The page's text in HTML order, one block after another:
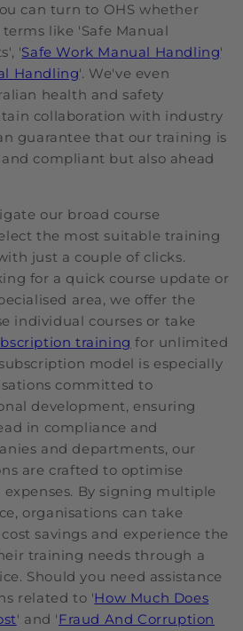
can turn to OHS whether
like 'Safe Manual
'Safe Work Manual Handling'
Handling'. We've even
health and safety
collaboration with industry
guarantee that our training is
compliant but also ahead
our broad course
the most suitable training
just a couple of clicks.
for a quick course update or
area, we offer the
individual courses or take
training for unlimited
model is especially
committed to
development, ensuring
in compliance and
and departments, our
are crafted to optimise
By signing multiple
organisations can take
savings and experience the
training needs through a
Should you need assistance
related to 'How Much Does
' and 'Fraud And Corruption